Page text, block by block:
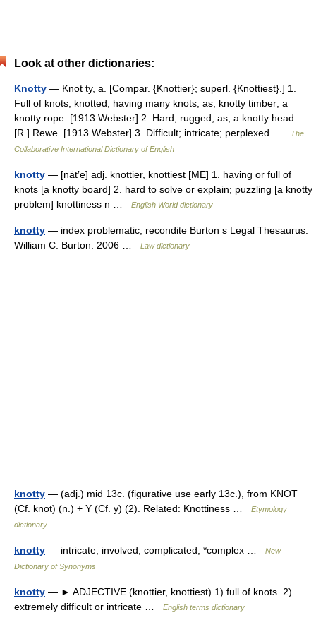
Look at other dictionaries:
Knotty — Knot ty, a. [Compar. {Knottier}; superl. {Knottiest}.] 1.
Full of knots; knotted; having many knots; as, knotty timber; a
knotty rope. [1913 Webster] 2. Hard; rugged; as, a knotty head.
[R.] Rewe. [1913 Webster] 3. Difficult; intricate; perplexed …
The
Collaborative International Dictionary of English
knotty — [nät′ē] adj. knottier, knottiest [ME] 1. having or full of
knots [a knotty board] 2. hard to solve or explain; puzzling [a knotty
problem] knottiness n …
English World dictionary
knotty — index problematic, recondite Burton s Legal Thesaurus.
William C. Burton. 2006 …
Law dictionary
knotty — (adj.) mid 13c. (figurative use early 13c.), from KNOT
(Cf. knot) (n.) + Y (Cf. y) (2). Related: Knottiness …
Etymology
dictionary
knotty — intricate, involved, complicated, *complex …
New
Dictionary of Synonyms
knotty — ► ADJECTIVE (knottier, knottiest) 1) full of knots. 2)
extremely difficult or intricate …
English terms dictionary